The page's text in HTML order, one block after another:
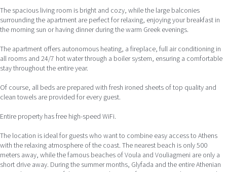
The spacious living room is bright and cozy, while the large balconies
surrounding the apartment are perfect for relaxing, enjoying your breakfast in
the morning sun or having dinner during the warm Greek evenings.
The apartment offers autonomous heating, a fireplace, full air conditioning in
all rooms and 24/7 hot water through a boiler system, ensuring a comfortable
stay throughout the entire year.
Of course, all beds are prepared with fresh ironed sheets of top quality and
clean towels are provided for every guest.
Entire property has free high-speed WiFi.
The location is ideal for guests who want to combine easy access to Athens
with the relaxing atmosphere of the coast. The nearest beach is only 500
meters away, while the famous beaches of Voula and Vouliagmeni are only a
short drive away. During the summer months, Glyfada and the entire Athenian